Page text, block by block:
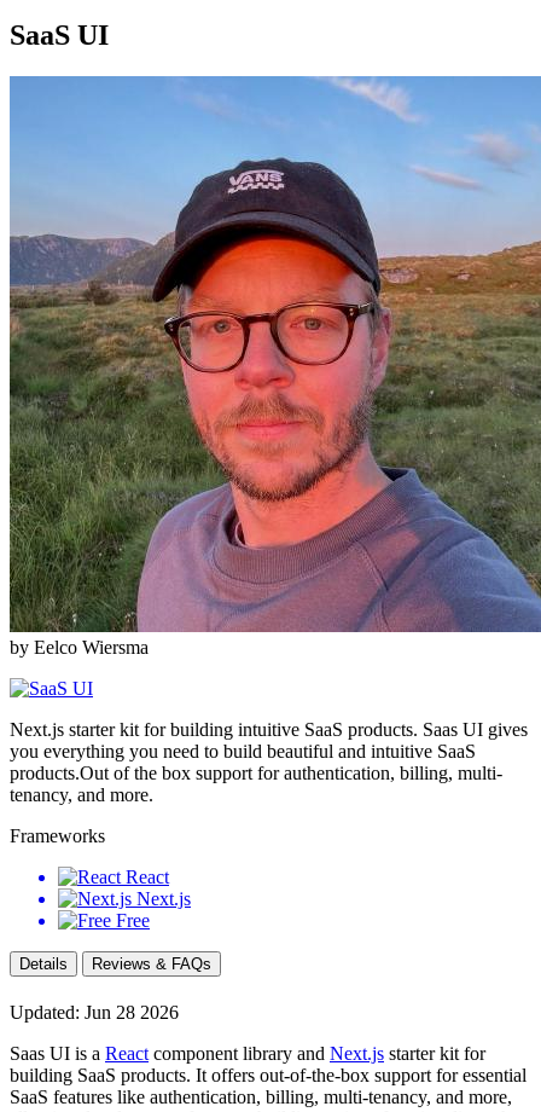
SaaS UI
by Eelco Wiersma
Next.js starter kit for building intuitive SaaS products. Saas UI gives
you everything you need to build beautiful and intuitive SaaS
products.Out of the box support for authentication, billing, multi-
tenancy, and more.
Frameworks
React
Next.js
Free
Details Reviews & FAQs
Updated: Jun 28 2026
Saas UI is a React component library and Next.js starter kit for
building SaaS products. It offers out-of-the-box support for essential
SaaS features like authentication, billing, multi-tenancy, and more,